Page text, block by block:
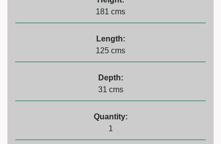
181 cms
Length:
125 cms
Depth:
31 cms
Quantity:
1